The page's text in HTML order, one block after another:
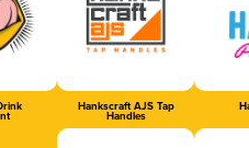
Hankscraft AJS Tap
Handles